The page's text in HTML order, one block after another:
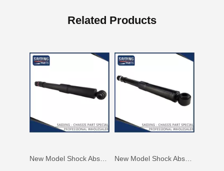
Related Products